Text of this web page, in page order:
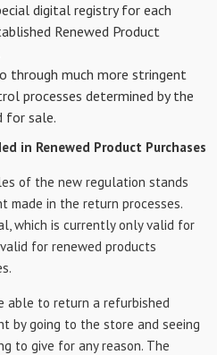
digital registry for each
Renewed Product
through much more stringent
processes determined by the
for sale.
in Renewed Product Purchases
of the new regulation stands
made in the return processes.
which is currently only valid for
for renewed products
able to return a refurbished
by going to the store and seeing
to give for any reason. The